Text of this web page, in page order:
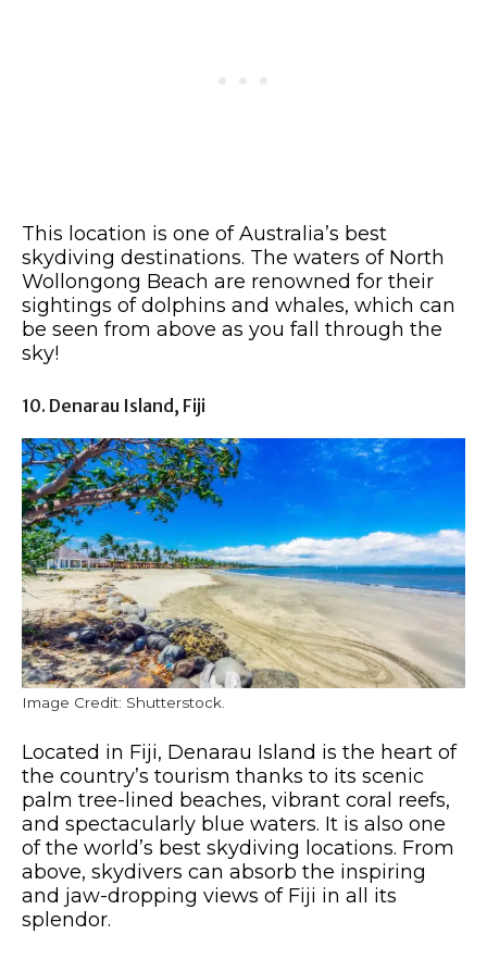
This location is one of Australia’s best
skydiving destinations. The waters of North
Wollongong Beach are renowned for their
sightings of dolphins and whales, which can
be seen from above as you fall through the
sky!
10. Denarau Island, Fiji
Image Credit: Shutterstock.
Located in Fiji, Denarau Island is the heart of
the country’s tourism thanks to its scenic
palm tree-lined beaches, vibrant coral reefs,
and spectacularly blue waters. It is also one
of the world’s best skydiving locations. From
above, skydivers can absorb the inspiring
and jaw-dropping views of Fiji in all its
splendor.